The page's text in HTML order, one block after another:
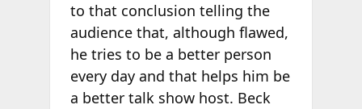
to that conclusion telling the
audience that, although flawed,
he tries to be a better person
every day and that helps him be
a better talk show host. Beck